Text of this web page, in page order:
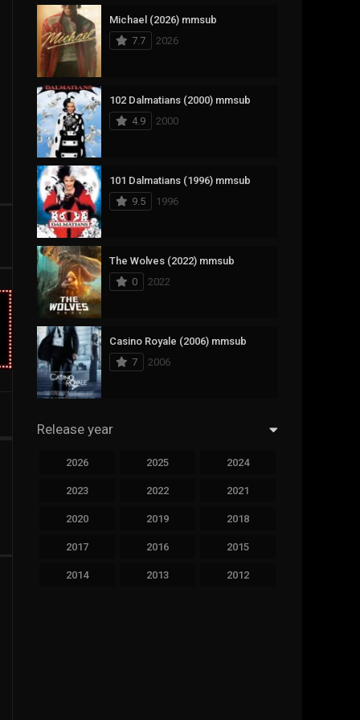
Documentary
Drama
Fantasy
History
Horror
Korean
Music
Mystery
Reality
Romance
Sci-Fi & Fantasy
Science Fiction
Western
Michael (2026) mmsub
7.7
2026
102 Dalmatians (2000) mmsub
4.9
2000
101 Dalmatians (1996) mmsub
9.5
1996
The Wolves (2022) mmsub
0
2022
Casino Royale (2006) mmsub
7
2006
Release year
2026 2025 2024
2023 2022 2021
2020 2019 2018
2017 2016 2015
2014 2013 2012